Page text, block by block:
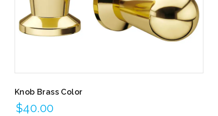
Knob Brass Color
$40.00